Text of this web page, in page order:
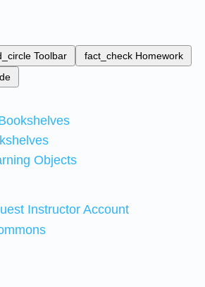
Toolbar fact_check Homework
Objects
Instructor Account